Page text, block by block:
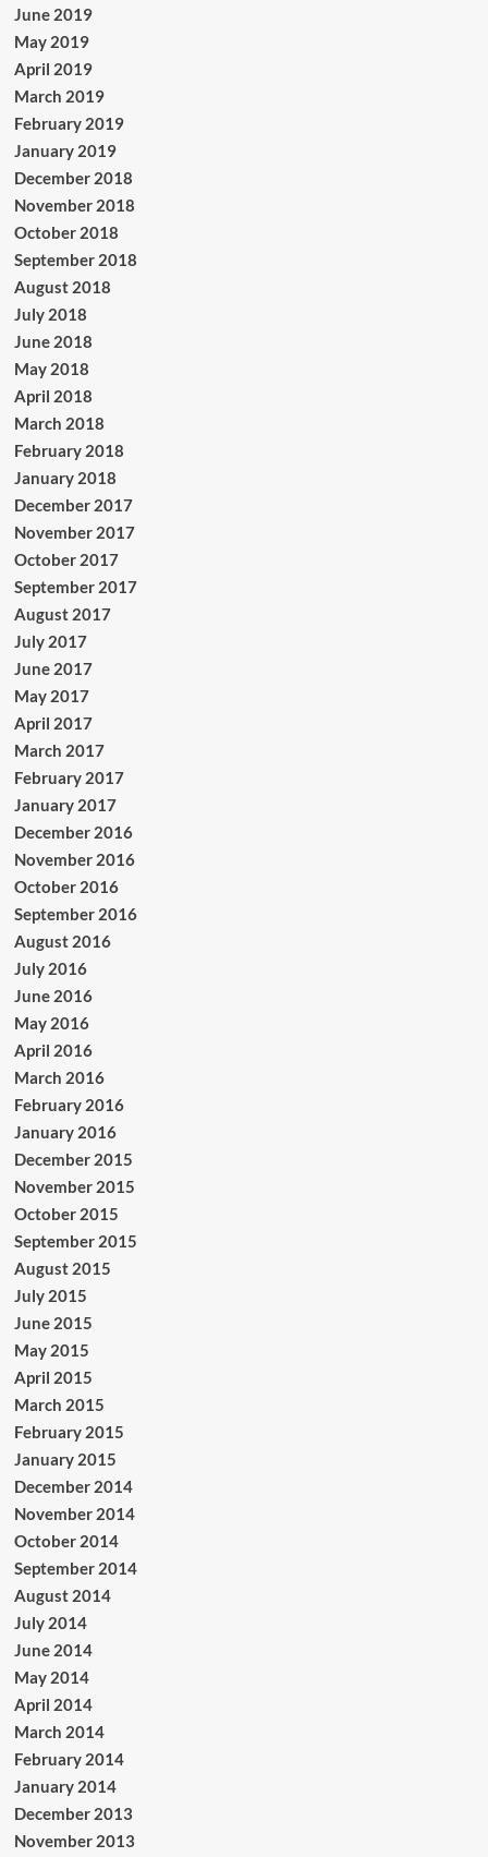
June 2019
May 2019
April 2019
March 2019
February 2019
January 2019
December 2018
November 2018
October 2018
September 2018
August 2018
July 2018
June 2018
May 2018
April 2018
March 2018
February 2018
January 2018
December 2017
November 2017
October 2017
September 2017
August 2017
July 2017
June 2017
May 2017
April 2017
March 2017
February 2017
January 2017
December 2016
November 2016
October 2016
September 2016
August 2016
July 2016
June 2016
May 2016
April 2016
March 2016
February 2016
January 2016
December 2015
November 2015
October 2015
September 2015
August 2015
July 2015
June 2015
May 2015
April 2015
March 2015
February 2015
January 2015
December 2014
November 2014
October 2014
September 2014
August 2014
July 2014
June 2014
May 2014
April 2014
March 2014
February 2014
January 2014
December 2013
November 2013